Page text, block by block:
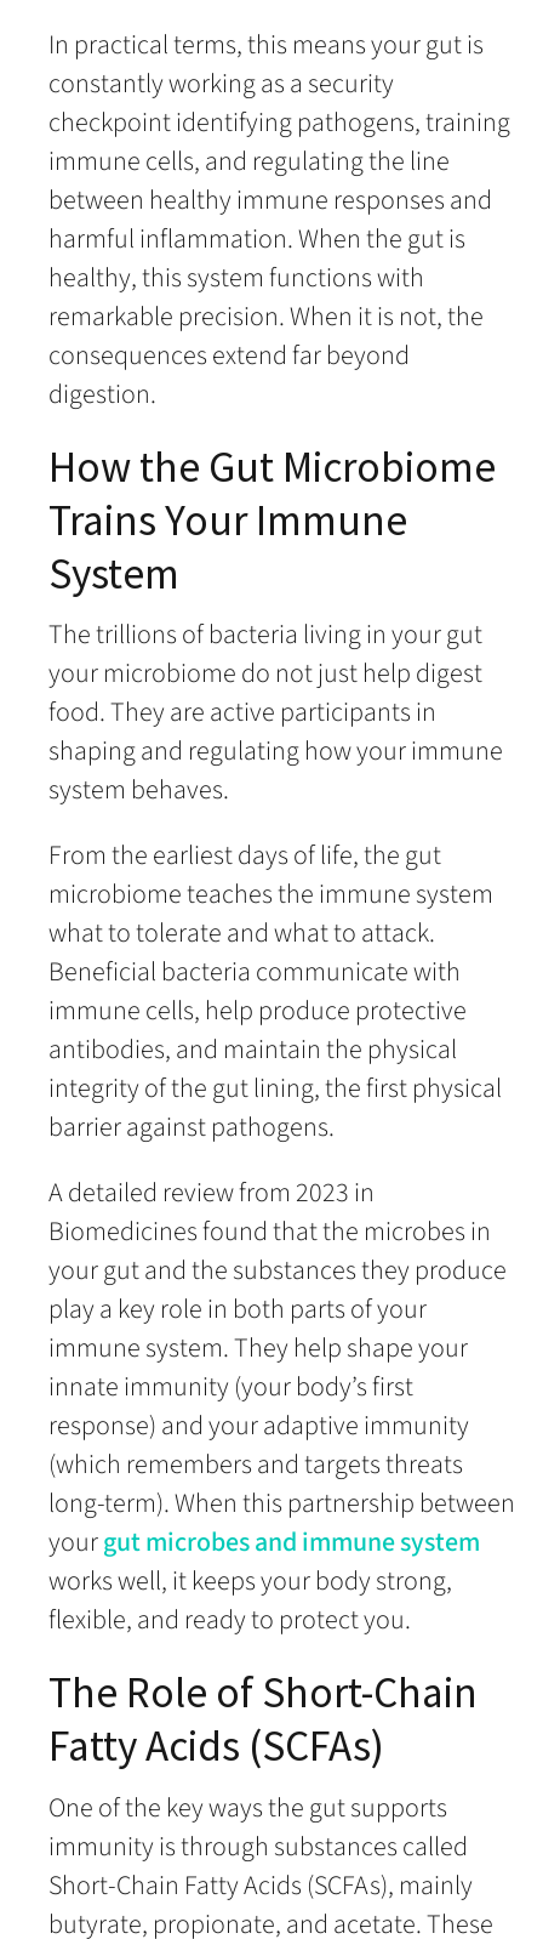
In practical terms, this means your gut is
constantly working as a security
checkpoint identifying pathogens, training
immune cells, and regulating the line
between healthy immune responses and
harmful inflammation. When the gut is
healthy, this system functions with
remarkable precision. When it is not, the
consequences extend far beyond
digestion.
How the Gut Microbiome
Trains Your Immune
System
The trillions of bacteria living in your gut
your microbiome do not just help digest
food. They are active participants in
shaping and regulating how your immune
system behaves.
From the earliest days of life, the gut
microbiome teaches the immune system
what to tolerate and what to attack.
Beneficial bacteria communicate with
immune cells, help produce protective
antibodies, and maintain the physical
integrity of the gut lining, the first physical
barrier against pathogens.
A detailed review from 2023 in
Biomedicines found that the microbes in
your gut and the substances they produce
play a key role in both parts of your
immune system. They help shape your
innate immunity (your body’s first
response) and your adaptive immunity
(which remembers and targets threats
long-term). When this partnership between
yourgut microbes and immune system
works well, it keeps your body strong,
flexible, and ready to protect you.
The Role of Short-Chain
Fatty Acids (SCFAs)
One of the key ways the gut supports
immunity is through substances called
Short-Chain Fatty Acids (SCFAs), mainly
butyrate, propionate, and acetate. These